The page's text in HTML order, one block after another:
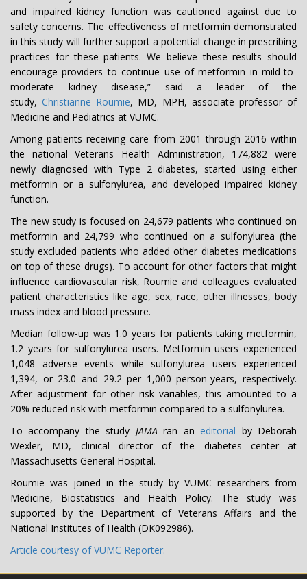
and impaired kidney function was cautioned against due to
safety concerns. The effectiveness of metformin demonstrated
in this study will further support a potential change in prescribing
practices for these patients. We believe these results should
encourage providers to continue use of metformin in mild-to-
moderate kidney disease,” said a leader of the
study,Christianne Roumie, MD, MPH, associate professor of
Medicine and Pediatrics at VUMC.
Among patients receiving care from 2001 through 2016 within
the national Veterans Health Administration, 174,882 were
newly diagnosed with Type 2 diabetes, started using either
metformin or a sulfonylurea, and developed impaired kidney
function.
The new study is focused on 24,679 patients who continued on
metformin and 24,799 who continued on a sulfonylurea (the
study excluded patients who added other diabetes medications
on top of these drugs). To account for other factors that might
influence cardiovascular risk, Roumie and colleagues evaluated
patient characteristics like age, sex, race, other illnesses, body
mass index and blood pressure.
Median follow-up was 1.0 years for patients taking metformin,
1.2 years for sulfonylurea users. Metformin users experienced
1,048 adverse events while sulfonylurea users experienced
1,394, or 23.0 and 29.2 per 1,000 person-years, respectively.
After adjustment for other risk variables, this amounted to a
20% reduced risk with metformin compared to a sulfonylurea.
To accompany the study JAMAran an editorial by Deborah
Wexler, MD, clinical director of the diabetes center at
Massachusetts General Hospital.
Roumie was joined in the study by VUMC researchers from
Medicine, Biostatistics and Health Policy. The study was
supported by the Department of Veterans Affairs and the
National Institutes of Health (DK092986).
Article courtesy of VUMC Reporter.